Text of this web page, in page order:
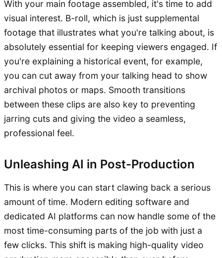
With your main footage assembled, it's time to add
visual interest. B-roll, which is just supplemental
footage that illustrates what you're talking about, is
absolutely essential for keeping viewers engaged. If
you're explaining a historical event, for example,
you can cut away from your talking head to show
archival photos or maps. Smooth transitions
between these clips are also key to preventing
jarring cuts and giving the video a seamless,
professional feel.
Unleashing AI in Post-Production
This is where you can start clawing back a serious
amount of time. Modern editing software and
dedicated AI platforms can now handle some of the
most time-consuming parts of the job with just a
few clicks. This shift is making high-quality video